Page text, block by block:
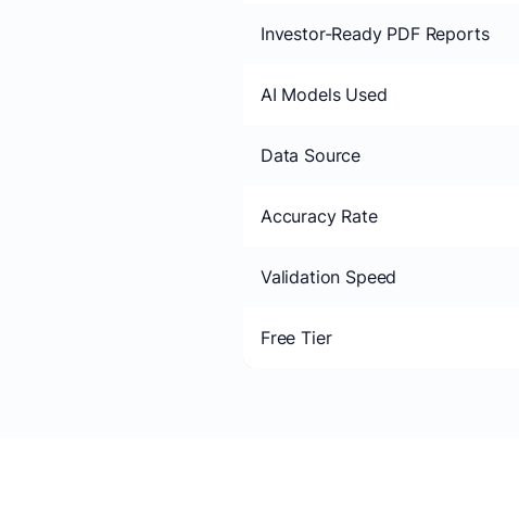
Investor-Ready PDF Reports
AI Models Used
Data Source
Accuracy Rate
Validation Speed
Free Tier